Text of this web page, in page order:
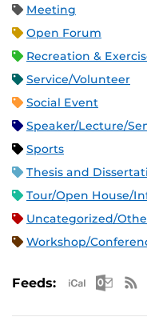
Meeting
Open Forum
Recreation &
Service/Volunteer
Social Event
Speaker/Lecture/
Sports
Thesis and
Tour/Open House/
Uncategorized/
Workshop/
Feeds: